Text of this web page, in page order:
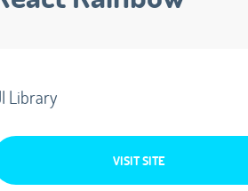
Library
VISIT SITE